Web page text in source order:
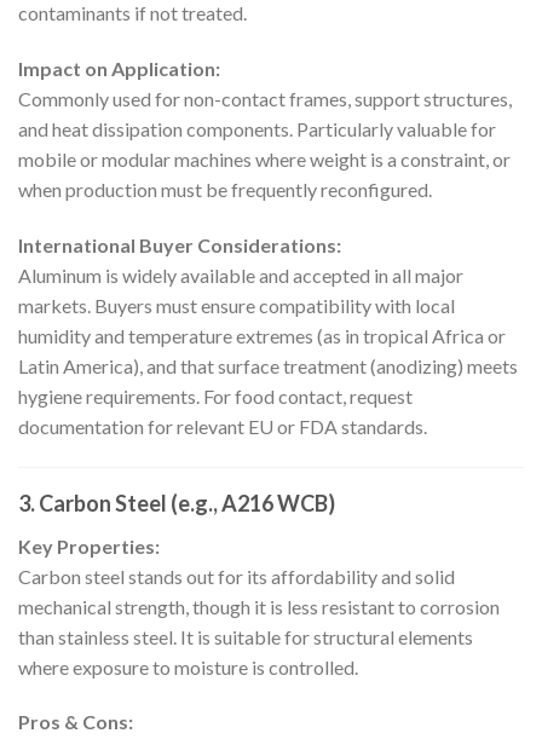
contaminants if not treated.
Impact on Application:
Commonly used for non-contact frames, support structures,
and heat dissipation components. Particularly valuable for
mobile or modular machines where weight is a constraint, or
when production must be frequently reconfigured.
International Buyer Considerations:
Aluminum is widely available and accepted in all major
markets. Buyers must ensure compatibility with local
humidity and temperature extremes (as in tropical Africa or
Latin America), and that surface treatment (anodizing) meets
hygiene requirements. For food contact, request
documentation for relevant EU or FDA standards.
3. Carbon Steel (e.g., A216 WCB)
Key Properties:
Carbon steel stands out for its affordability and solid
mechanical strength, though it is less resistant to corrosion
than stainless steel. It is suitable for structural elements
where exposure to moisture is controlled.
Pros & Cons: